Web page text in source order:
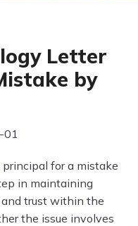
Letter
by
01
for a mistake
in maintaining
trust within the
the issue involves